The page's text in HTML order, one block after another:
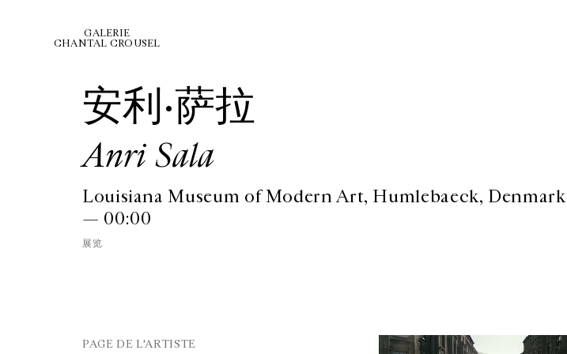
GALERIE
CHANTAL CROUSEL
安利·萨拉
Anri Sala
Louisiana Museum of Modern Art, Humlebaeck, Denmark
— 00:00
展览
PAGE DE L'ARTISTE